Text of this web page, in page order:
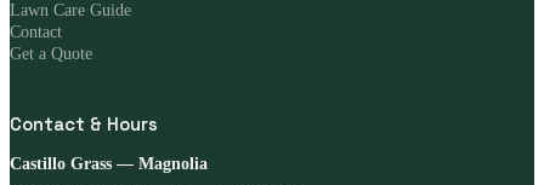
Lawn Care Guide
Contact
Get a Quote
Contact & Hours
Castillo Grass — Magnolia